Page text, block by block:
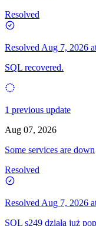
Resolved
Resolved Aug 7, 2026
SQL recovered.
1 previous update
Aug 07, 2026
Some services are down
Resolved
Resolved Aug 7, 2026
SQL s249 działa już